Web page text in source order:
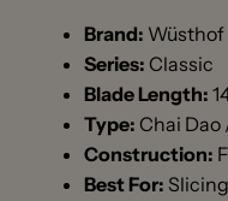
Brand: Wüsthof
Series: Classic
Blade Length:
Type: Chai
Construction:
Best For: